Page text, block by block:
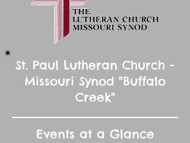
St. Paul Lutheran Church -
Missouri Synod "Buffalo
Creek"
Events at a Glance